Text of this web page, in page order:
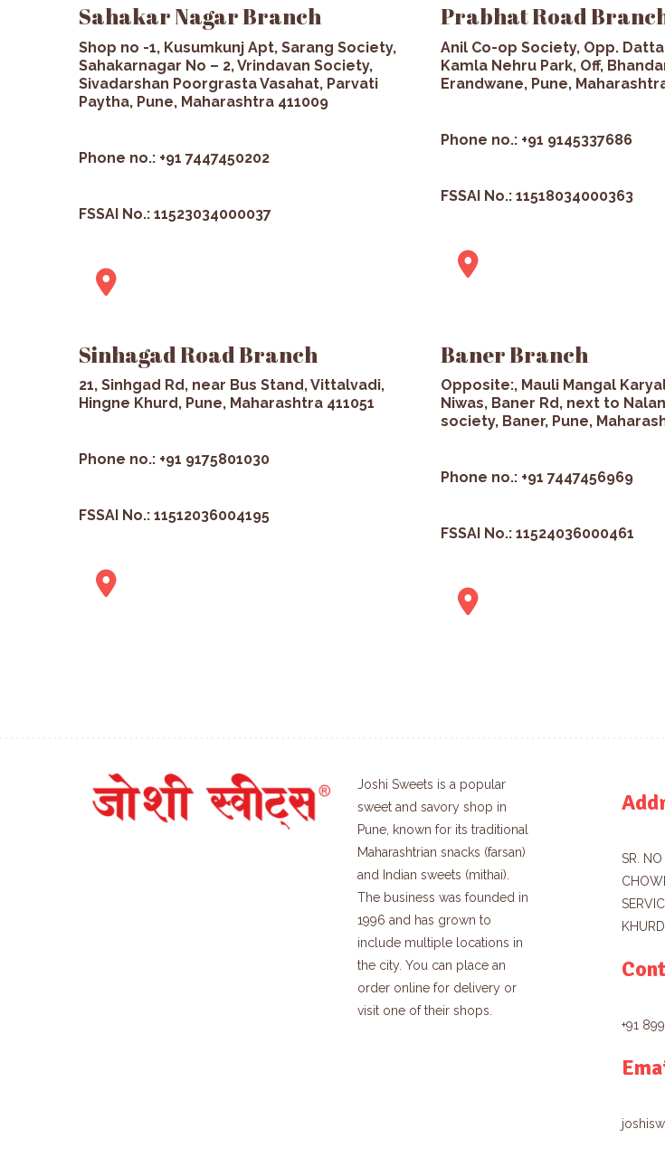
Sahakar Nagar Branch
Shop no -1, Kusumkunj Apt, Sarang Society,
Sahakarnagar No – 2, Vrindavan Society,
Sivadarshan Poorgrasta Vasahat, Parvati
Paytha, Pune, Maharashtra 411009
Phone no.: +91 7447450202
FSSAI No.: 11523034000037
Prabhat Road
Anil Co-op Society, Opp.
Kamla Nehru Park, Off,
Erandwane, Pune,
Phone no.: +91 9145337686
FSSAI No.: 11518034000363
Sinhagad Road Branch
21, Sinhgad Rd, near Bus Stand, Vittalvadi,
Hingne Khurd, Pune, Maharashtra 411051
Phone no.: +91 9175801030
FSSAI No.: 11512036004195
Baner Branch
Opposite:, Mauli Mangal
Niwas, Baner Rd, next to
society, Baner, Pune,
Phone no.: +91 7447456969
FSSAI No.: 11524036000461
Joshi Sweets is a popular
sweet and savory shop in
Pune, known for its traditional
Maharashtrian snacks (farsan)
and Indian sweets (mithai).
The business was founded in
1996 and has grown to
include multiple locations in
the city. You can place an
order online for delivery or
visit one of their shops.
SR. NO
+91